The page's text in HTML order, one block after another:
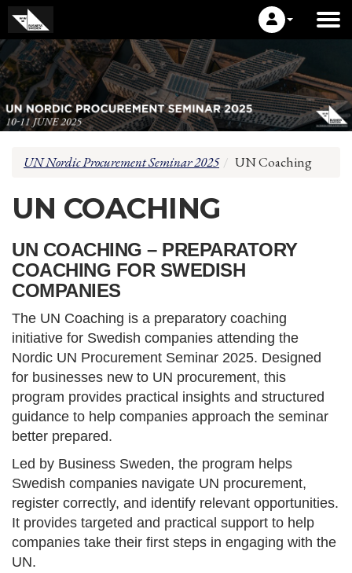
UN Nordic Procurement Seminar 2025 UN Coaching
UN COACHING
UN COACHING – PREPARATORY
COACHING FOR SWEDISH
COMPANIES
The UN Coaching is a preparatory coaching
initiative for Swedish companies attending the
Nordic UN Procurement Seminar 2025. Designed
for businesses new to UN procurement, this
program provides practical insights and structured
guidance to help companies approach the seminar
better prepared.
Led by Business Sweden, the program helps
Swedish companies navigate UN procurement,
register correctly, and identify relevant opportunities.
It provides targeted and practical support to help
companies take their first steps in engaging with the
UN.